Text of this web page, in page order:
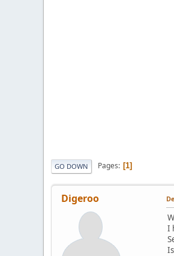
GO DOWN Pages 1
Digeroo
I